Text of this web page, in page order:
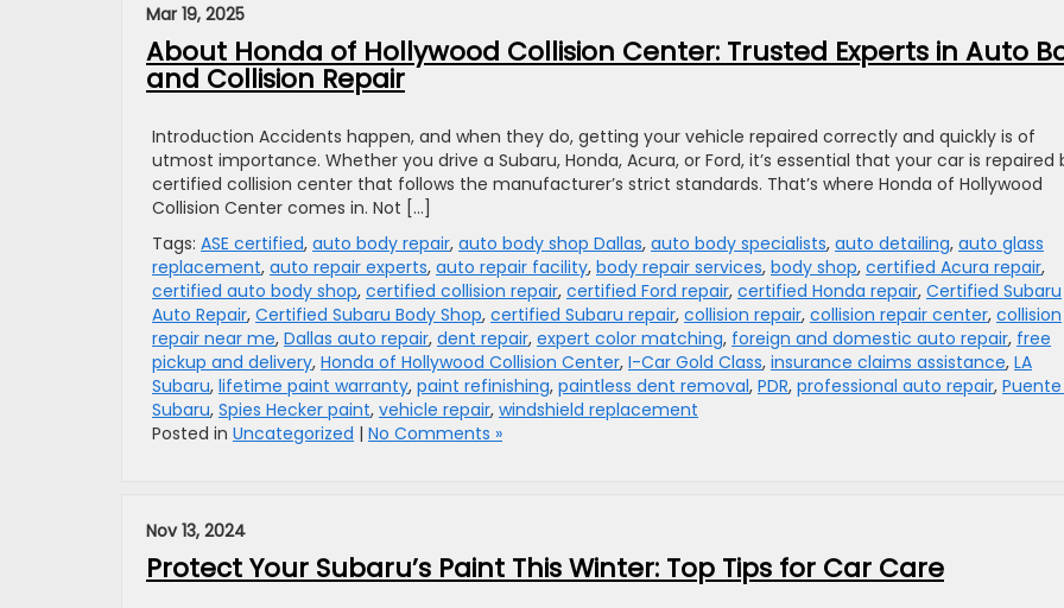
Mar 19, 2025
About Honda of Hollywood Collision Center: Trusted Experts in Auto
and Collision Repair
Introduction Accidents happen, and when they do, getting your vehicle repaired correctly and quickly is of
utmost importance. Whether you drive a Subaru, Honda, Acura, or Ford, it’s essential that your car is repaired
certified collision center that follows the manufacturer’s strict standards. That’s where Honda of Hollywood
Collision Center comes in. Not […]
Tags: ASE certified, auto body repair, auto body shop Dallas, auto body specialists, auto detailing, auto glass
replacement, auto repair experts, auto repair facility, body repair services, body shop, certified Acura repair,
certified auto body shop, certified collision repair, certified Ford repair, certified Honda repair, Certified Subaru
Auto Repair, Certified Subaru Body Shop, certified Subaru repair, collision repair, collision repair center, collision
repair near me, Dallas auto repair, dent repair, expert color matching, foreign and domestic auto repair, free
pickup and delivery, Honda of Hollywood Collision Center, I-Car Gold Class, insurance claims assistance, LA
Subaru, lifetime paint warranty, paint refinishing, paintless dent removal, PDR, professional auto repair, Puente
Subaru, Spies Hecker paint, vehicle repair, windshield replacement
Posted in Uncategorized | No Comments »
Nov 13, 2024
Protect Your Subaru’s Paint This Winter: Top Tips for Car Care